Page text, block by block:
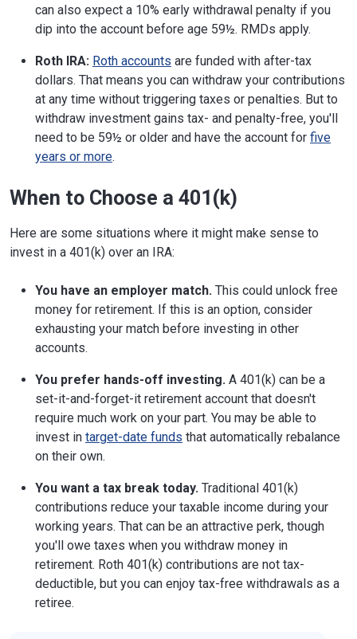
can also expect a 10% early withdrawal penalty if you
dip into the account before age 59½. RMDs apply.
Roth IRA: Roth accounts are funded with after-tax
dollars. That means you can withdraw your contributions
at any time without triggering taxes or penalties. But to
withdraw investment gains tax- and penalty-free, you'll
need to be 59½ or older and have the account for five
years or more.
When to Choose a 401(k)
Here are some situations where it might make sense to
invest in a 401(k) over an IRA:
You have an employer match. This could unlock free
money for retirement. If this is an option, consider
exhausting your match before investing in other
accounts.
You prefer hands-off investing. A 401(k) can be a
set-it-and-forget-it retirement account that doesn't
require much work on your part. You may be able to
invest in target-date funds that automatically rebalance
on their own.
You want a tax break today. Traditional 401(k)
contributions reduce your taxable income during your
working years. That can be an attractive perk, though
you'll owe taxes when you withdraw money in
retirement. Roth 401(k) contributions are not tax-
deductible, but you can enjoy tax-free withdrawals as a
retiree.